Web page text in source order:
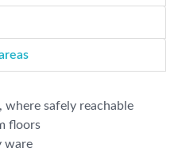
safely reachable
floors
ware